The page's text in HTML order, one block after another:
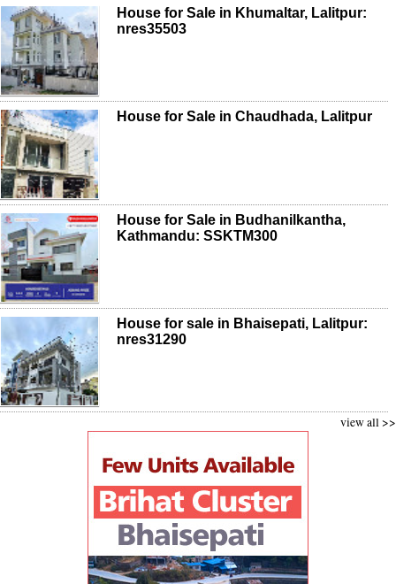
House for Sale in Khumaltar, Lalitpur:
nres35503
House for Sale in Chaudhada, Lalitpur
House for Sale in Budhanilkantha,
Kathmandu: SSKTM300
House for sale in Bhaisepati, Lalitpur:
nres31290
view all >>